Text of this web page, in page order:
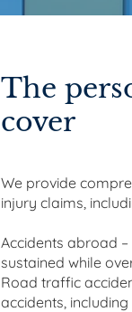
The
cover
We provide
injury claims,
Accidents abroad
sustained while
Road traffic
accidents,